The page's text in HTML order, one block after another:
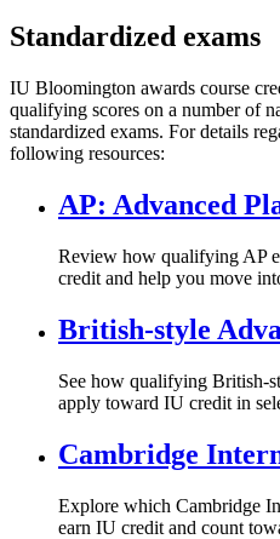
Standardized exams
IU Bloomington awards course
qualifying scores on a number of
standardized exams. For details
following resources:
AP: Advanced
Review how qualifying AP
credit and help you move
British-style
See how qualifying British-
apply toward IU credit in
Cambridge
Explore which Cambridge
earn IU credit and count